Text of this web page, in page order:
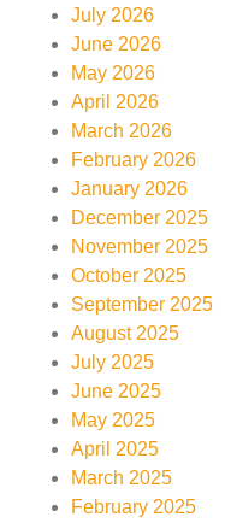
July 2026
June 2026
May 2026
April 2026
March 2026
February 2026
January 2026
December 2025
November 2025
October 2025
September 2025
August 2025
July 2025
June 2025
May 2025
April 2025
March 2025
February 2025